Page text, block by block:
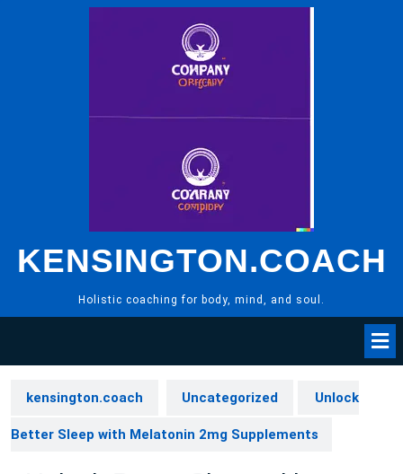
KENSINGTON.COACH
Holistic coaching for body, mind, and soul.
kensington.coach Uncategorized Unlock
Better Sleep with Melatonin 2mg Supplements